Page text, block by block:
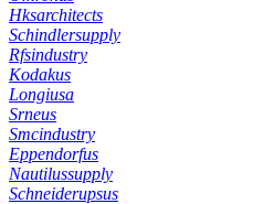
Hksarchitects
Schindlersupply
Rfsindustry
Kodakus
Longiusa
Srneus
Smcindustry
Eppendorfus
Nautilussupply
Schneiderupsus